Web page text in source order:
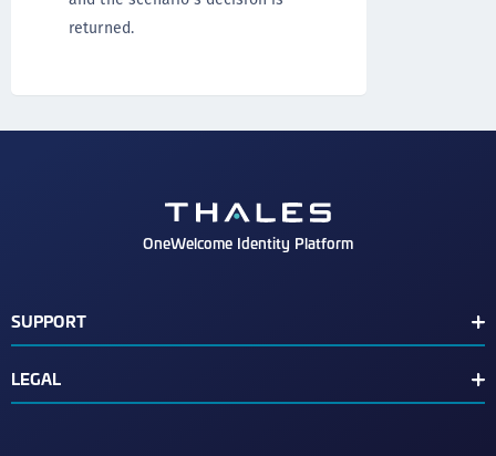
returned.
OneWelcome Identity Platform
SUPPORT
LEGAL